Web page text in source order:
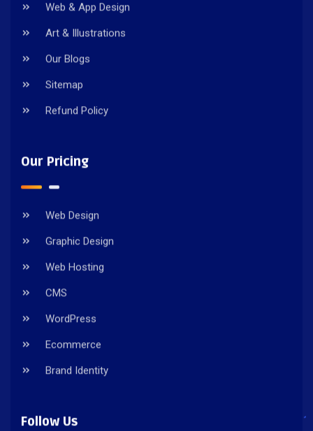
Web & App Design
Art & Illustrations
Our Blogs
Sitemap
Refund Policy
Our Pricing
Web Design
Graphic Design
Web Hosting
CMS
WordPress
Ecommerce
Brand Identity
Follow Us